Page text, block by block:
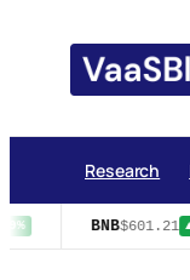
content
Research
BNB$601.21 ▲